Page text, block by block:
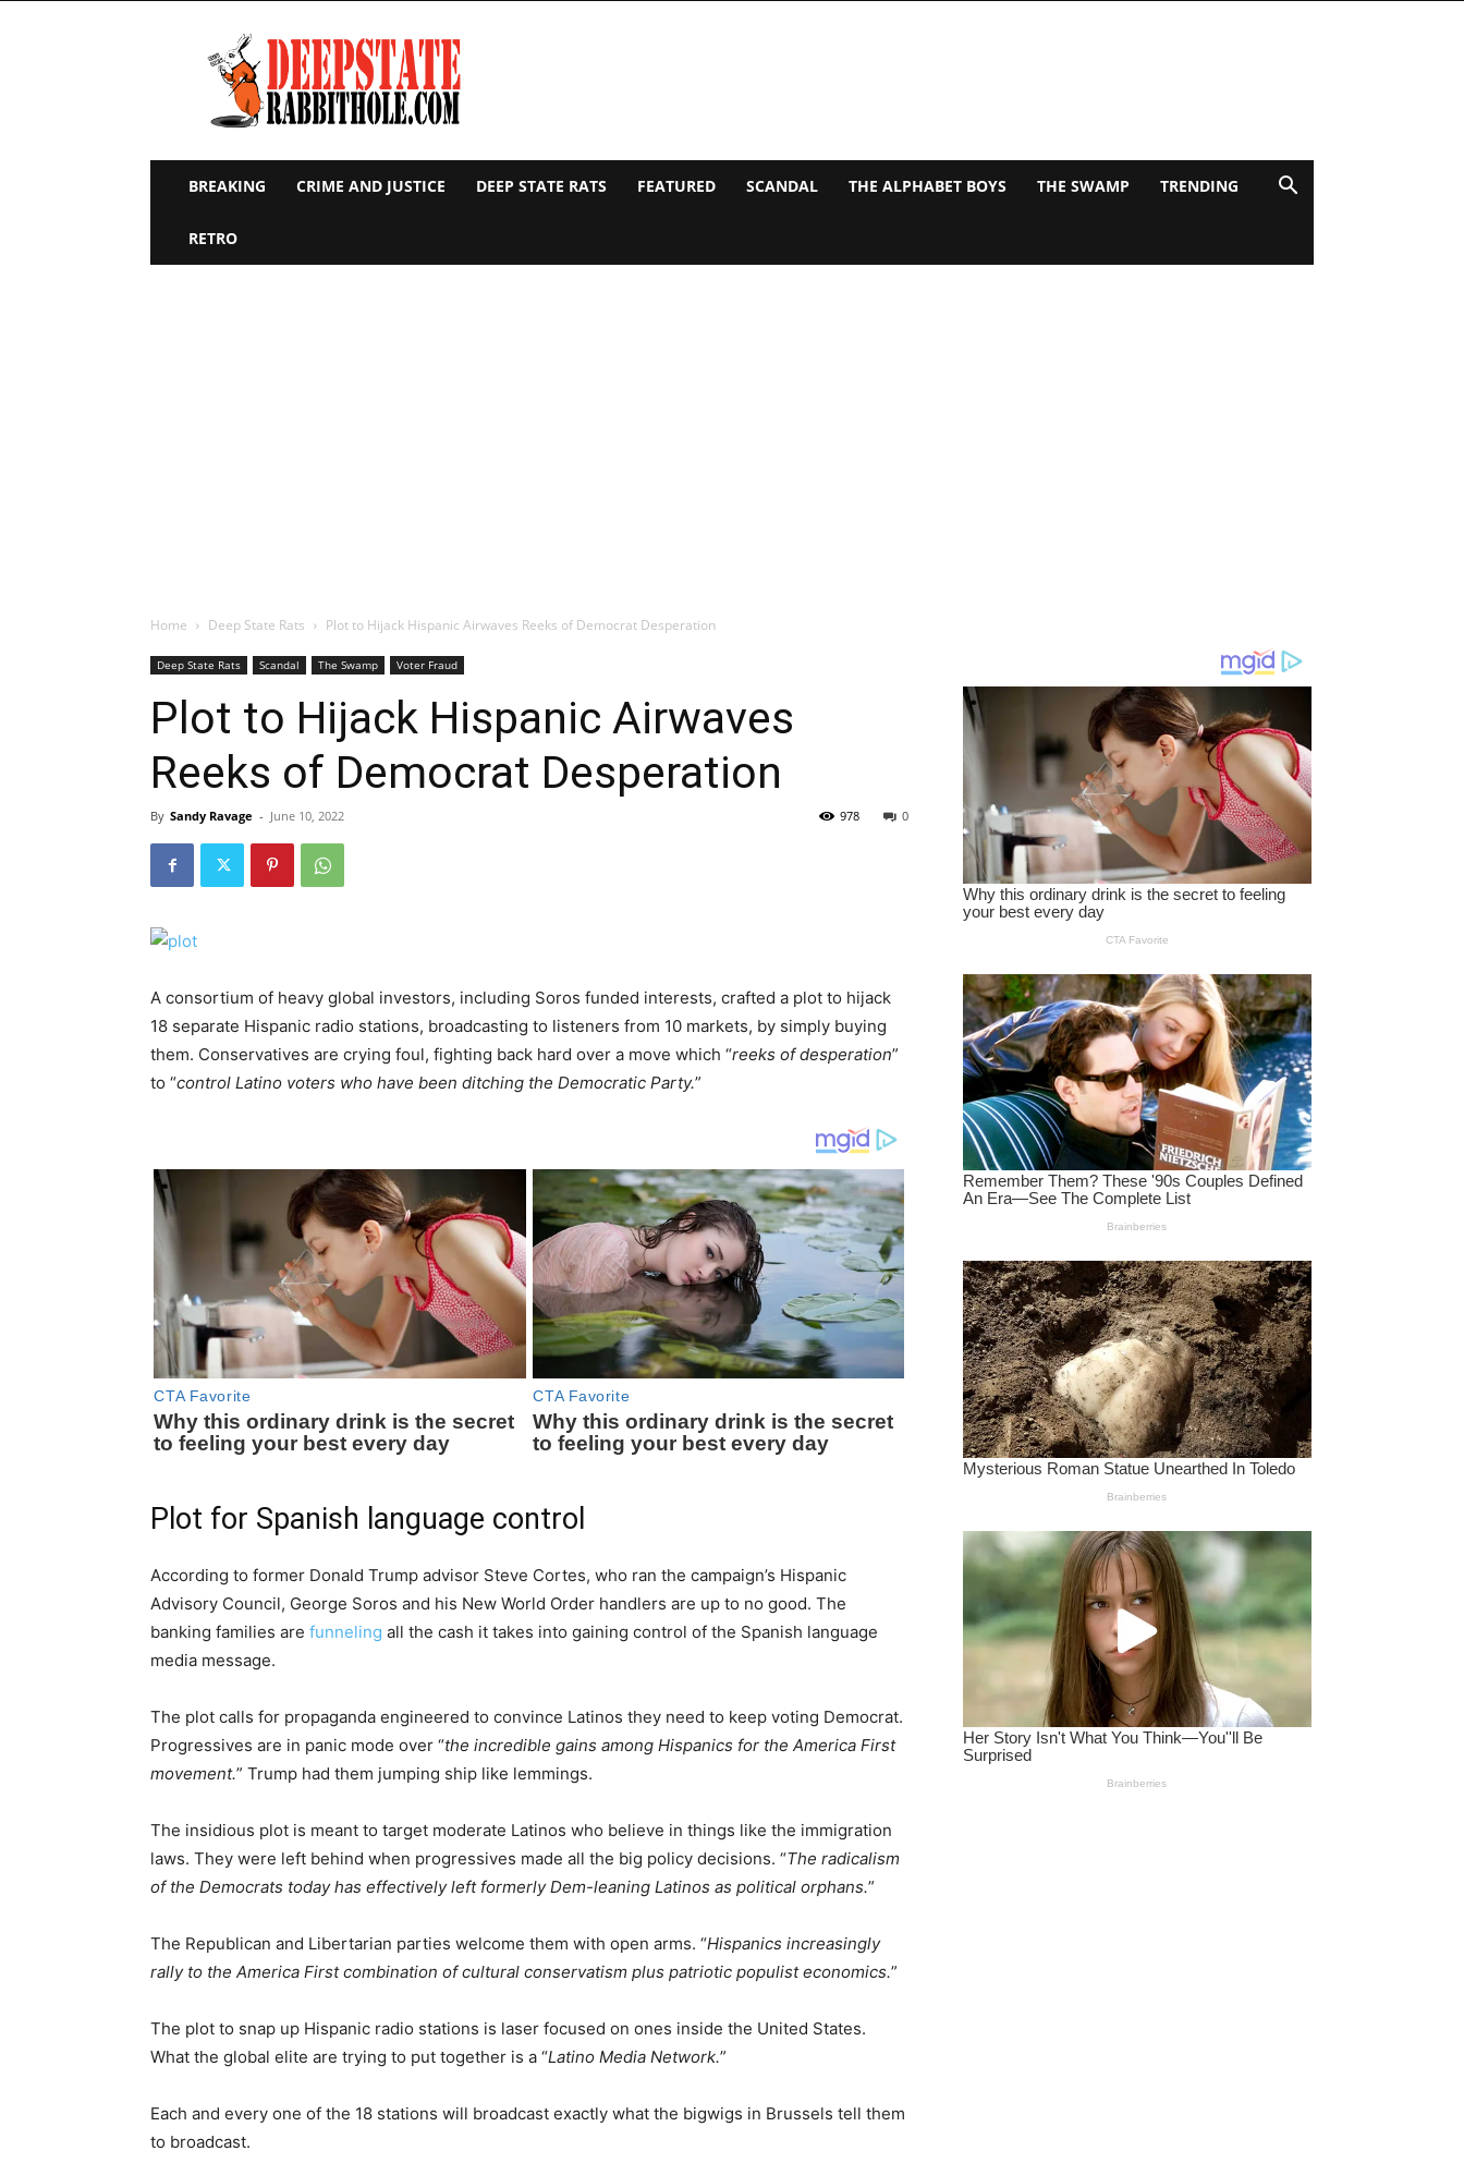
Deep
State
Rabbit
Hole
BREAKING CRIME AND JUSTICE DEEP STATE RATS FEATURED SCANDAL THE ALPHABET BOYS THE SWAMP TRENDING
RETRO
Home Deep State Rats Plot to Hijack Hispanic Airwaves Reeks of Democrat Desperation
Deep State Rats Scandal The Swamp Voter Fraud
Plot to Hijack Hispanic Airwaves
Reeks of Democrat Desperation
By Sandy Ravage - June 10, 2022 0
978
A consortium of heavy global investors, including Soros funded interests, crafted a plot to hijack
18 separate Hispanic radio stations, broadcasting to listeners from 10 markets, by simply buying
them. Conservatives are crying foul, fighting back hard over a move which “reeks of desperation”
to “control Latino voters who have been ditching the Democratic Party.”
Plot for Spanish language control
According to former Donald Trump advisor Steve Cortes, who ran the campaign’s Hispanic
Advisory Council, George Soros and his New World Order handlers are up to no good. The
banking families are funneling all the cash it takes into gaining control of the Spanish language
media message.
The plot calls for propaganda engineered to convince Latinos they need to keep voting Democrat.
Progressives are in panic mode over “the incredible gains among Hispanics for the America First
movement.” Trump had them jumping ship like lemmings.
The insidious plot is meant to target moderate Latinos who believe in things like the immigration
laws. They were left behind when progressives made all the big policy decisions. “The radicalism
of the Democrats today has effectively left formerly Dem-leaning Latinos as political orphans.”
The Republican and Libertarian parties welcome them with open arms. “Hispanics increasingly
rally to the America First combination of cultural conservatism plus patriotic populist economics.”
The plot to snap up Hispanic radio stations is laser focused on ones inside the United States.
What the global elite are trying to put together is a “Latino Media Network.”
Each and every one of the 18 stations will broadcast exactly what the bigwigs in Brussels tell them
to broadcast.